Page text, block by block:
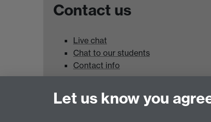
Contact us
Live chat
Chat to our students
Contact info
Coventry
Let us know you